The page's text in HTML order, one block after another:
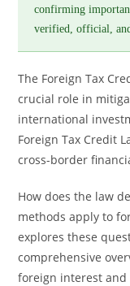
confirming
verified, official,
The Foreign Tax
crucial role in
international
Foreign Tax Credit
cross-border
How does the law
methods apply to
explores these
comprehensive
foreign interest